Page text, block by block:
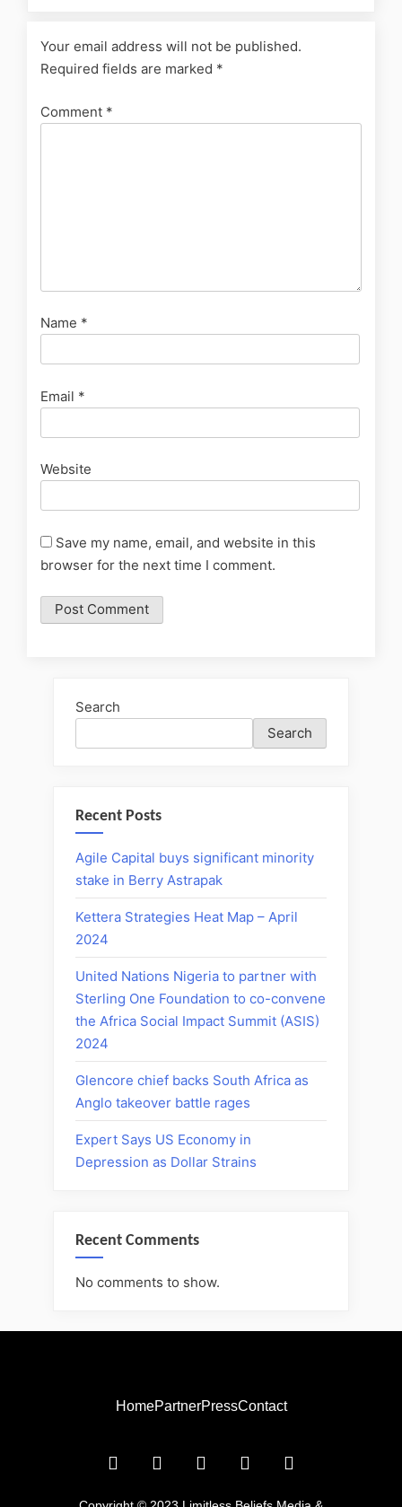
Your email address will not be published.
Required fields are marked *
Comment *
Name *
Email *
Website
Save my name, email, and website in this
browser for the next time I comment.
Search
Search
Recent Posts
Agile Capital buys significant minority
stake in Berry Astrapak
Kettera Strategies Heat Map – April
2024
United Nations Nigeria to partner with
Sterling One Foundation to co-convene
the Africa Social Impact Summit (ASIS)
2024
Glencore chief backs South Africa as
Anglo takeover battle rages
Expert Says US Economy in
Depression as Dollar Strains
Recent Comments
No comments to show.
HomePartnerPressContact